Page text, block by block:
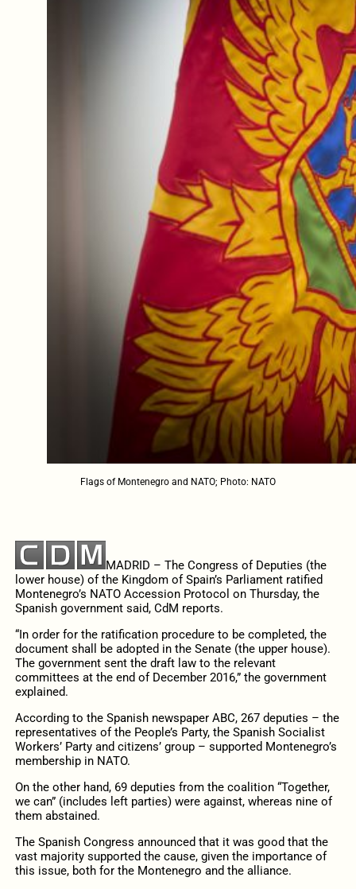
Flags of Montenegro and NATO; Photo: NATO
MADRID – The Congress of Deputies (the
lower house) of the Kingdom of Spain’s Parliament ratified
Montenegro’s NATO Accession Protocol on Thursday, the
Spanish government said, CdM reports.
“In order for the ratification procedure to be completed, the
document shall be adopted in the Senate (the upper house).
The government sent the draft law to the relevant
committees at the end of December 2016,” the government
explained.
According to the Spanish newspaper ABC, 267 deputies – the
representatives of the People’s Party, the Spanish Socialist
Workers’ Party and citizens’ group – supported Montenegro’s
membership in NATO.
On the other hand, 69 deputies from the coalition “Together,
we can” (includes left parties) were against, whereas nine of
them abstained.
The Spanish Congress announced that it was good that the
vast majority supported the cause, given the importance of
this issue, both for the Montenegro and the alliance.